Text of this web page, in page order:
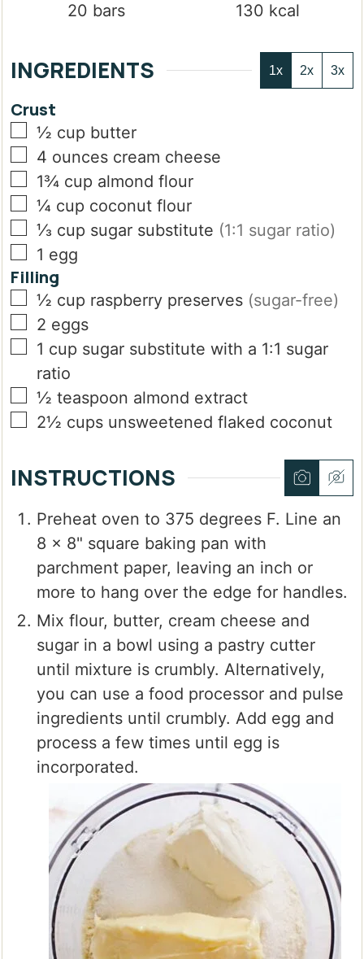
20 bars
130 kcal
INGREDIENTS 1x 2x 3x
Crust
▢
½ cup butter
▢
4 ounces cream cheese
▢
1¾ cup almond flour
▢
¼ cup coconut flour
▢
⅓ cup sugar substitute (1:1 sugar ratio)
▢
1 egg
Filling
▢
½ cup raspberry preserves (sugar-free)
▢
2 eggs
▢
1 cup sugar substitute with a 1:1 sugar
ratio
▢
½ teaspoon almond extract
▢
2½ cups unsweetened flaked coconut
INSTRUCTIONS
Preheat oven to 375 degrees F. Line an
8 x 8" square baking pan with
parchment paper, leaving an inch or
more to hang over the edge for handles.
Mix flour, butter, cream cheese and
sugar in a bowl using a pastry cutter
until mixture is crumbly. Alternatively,
you can use a food processor and pulse
ingredients until crumbly. Add egg and
process a few times until egg is
incorporated.